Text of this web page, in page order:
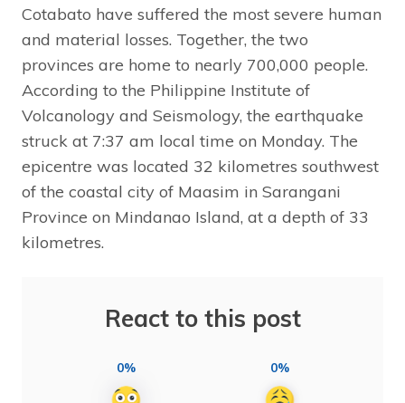
Cotabato have suffered the most severe human
and material losses. Together, the two
provinces are home to nearly 700,000 people.
According to the Philippine Institute of
Volcanology and Seismology, the earthquake
struck at 7:37 am local time on Monday. The
epicentre was located 32 kilometres southwest
of the coastal city of Maasim in Sarangani
Province on Mindanao Island, at a depth of 33
kilometres.
React to this post
0% 0%